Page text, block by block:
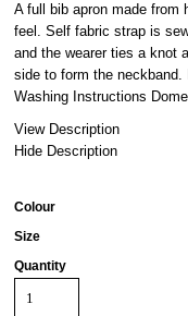
A full bib apron made from
feel. Self fabric strap is
and the wearer ties a knot
side to form the neckband.
Washing Instructions
View Description
Hide Description
Colour
Size
Quantity